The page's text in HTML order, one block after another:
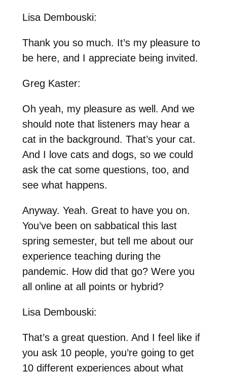
Lisa Dembouski:
Thank you so much. It’s my pleasure to
be here, and I appreciate being invited.
Greg Kaster:
Oh yeah, my pleasure as well. And we
should note that listeners may hear a
cat in the background. That’s your cat.
And I love cats and dogs, so we could
ask the cat some questions, too, and
see what happens.
Anyway. Yeah. Great to have you on.
You’ve been on sabbatical this last
spring semester, but tell me about our
experience teaching during the
pandemic. How did that go? Were you
all online at all points or hybrid?
Lisa Dembouski:
That’s a great question. And I feel like if
you ask 10 people, you’re going to get
10 different experiences about what